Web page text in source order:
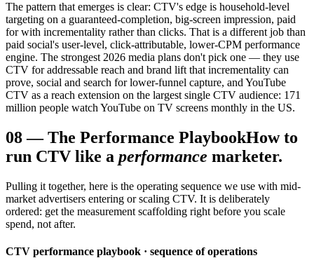
The pattern that emerges is clear: CTV's edge is household-level
targeting on a guaranteed-completion, big-screen impression, paid
for with incrementality rather than clicks. That is a different job than
paid social's user-level, click-attributable, lower-CPM performance
engine. The strongest 2026 media plans don't pick one — they use
CTV for addressable reach and brand lift that incrementality can
prove, social and search for lower-funnel capture, and YouTube
CTV as a reach extension on the largest single CTV audience: 171
million people watch YouTube on TV screens monthly in the US.
08—The Performance PlaybookHow to
run CTV like a performance marketer.
Pulling it together, here is the operating sequence we use with mid-
market advertisers entering or scaling CTV. It is deliberately
ordered: get the measurement scaffolding right before you scale
spend, not after.
CTV performance playbook · sequence of operations